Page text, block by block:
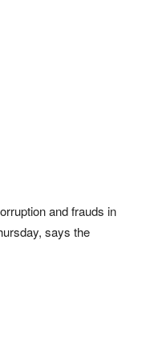
and frauds in
says the